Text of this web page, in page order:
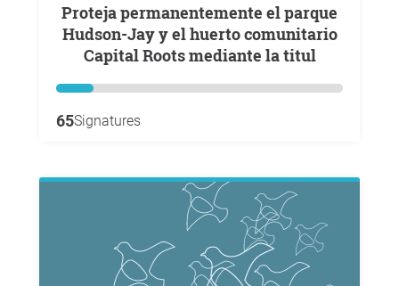
Proteja permanentemente el parque
Hudson-Jay y el huerto comunitario
Capital Roots mediante la titul
65Signatures